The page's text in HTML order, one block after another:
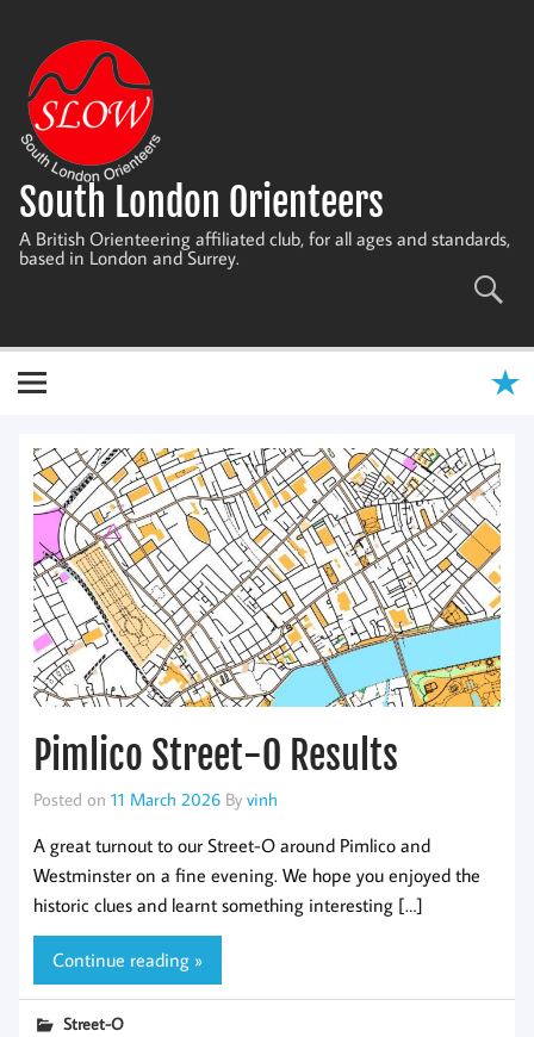
content
South London Orienteers
A British Orienteering affiliated club, for all ages and standards,
based in London and Surrey.
Pimlico Street-O Results
Posted on 11 March 2026 By vinh
A great turnout to our Street-O around Pimlico and
Westminster on a fine evening. We hope you enjoyed the
historic clues and learnt something interesting […]
Continue reading »
Street-O